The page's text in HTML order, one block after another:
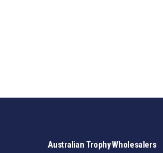
Australian Trophy Wholesalers